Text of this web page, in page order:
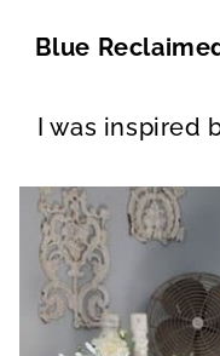
Blue
I was inspired